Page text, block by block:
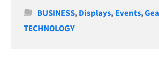
Categories
BUSINESS,Displays,Events,
TECHNOLOGY